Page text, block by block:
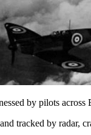
by pilots across
tracked by radar,